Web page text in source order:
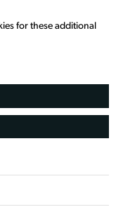
for these additional
the
for